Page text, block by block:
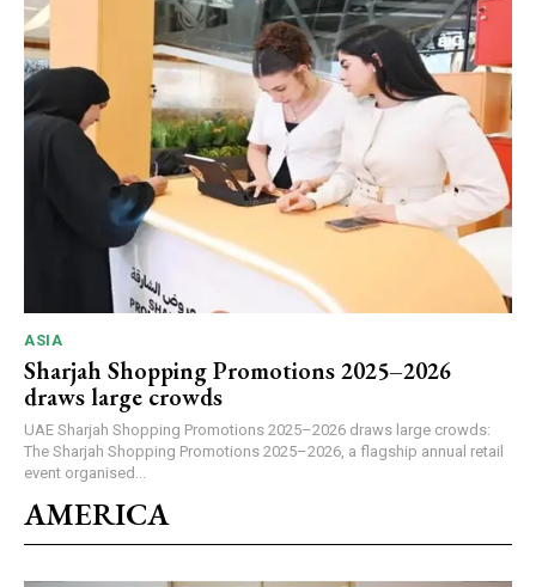
ASIA
Sharjah Shopping Promotions 2025–2026
draws large crowds
UAE Sharjah Shopping Promotions 2025–2026 draws large crowds:
The Sharjah Shopping Promotions 2025–2026, a flagship annual retail
event organised...
AMERICA